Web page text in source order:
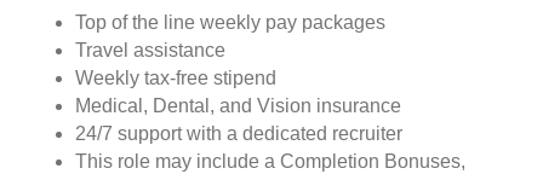
Top of the line weekly pay packages
Travel assistance
Weekly tax-free stipend
Medical, Dental, and Vision insurance
24/7 support with a dedicated recruiter
This role may include a Completion Bonuses,